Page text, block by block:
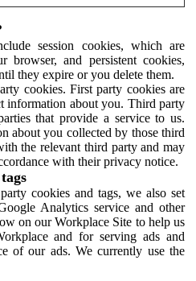
session cookies, which are
browser, and persistent cookies,
they expire or you delete them.
cookies. First party cookies are
information about you. Third party
that provide a service to us.
about you collected by those third
the relevant third party and may
with their privacy notice.
cookies and tags, we also set
Analytics service and other
on our Workplace Site to help us
and for serving ads and
of our ads. We currently use the